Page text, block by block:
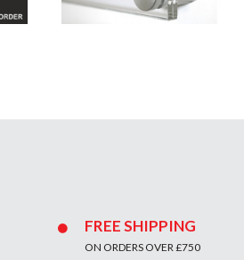
FREE SHIPPING
ON ORDERS OVER £750